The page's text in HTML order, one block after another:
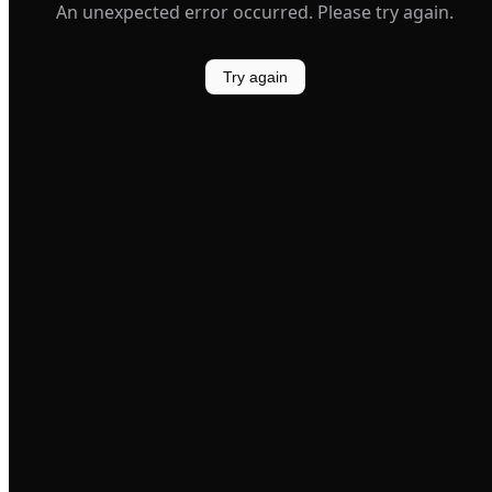
An unexpected error occurred. Please try again.
Try again